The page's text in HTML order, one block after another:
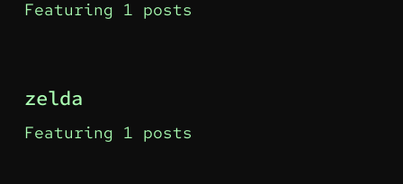
Featuring 1 posts
zelda
Featuring 1 posts